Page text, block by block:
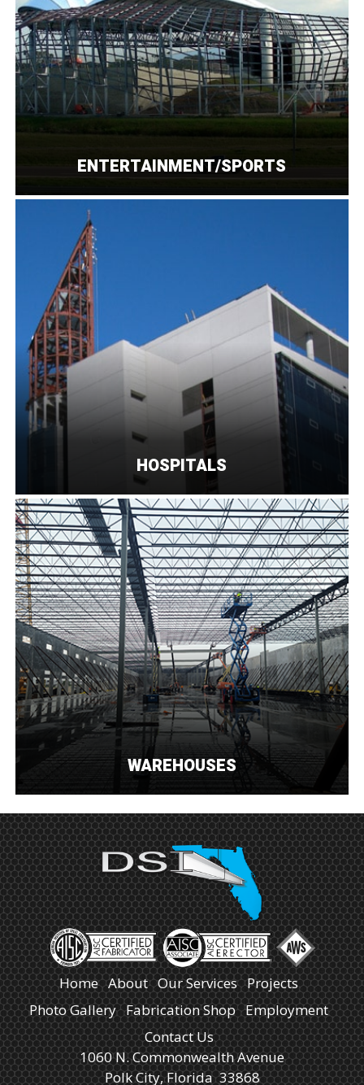
ENTERTAINMENT/SPORTS
HOSPITALS
WAREHOUSES
Home About Our Services Projects
Photo Gallery Fabrication Shop Employment
Contact Us
1060 N. Commonwealth Avenue
Polk City, Florida 33868